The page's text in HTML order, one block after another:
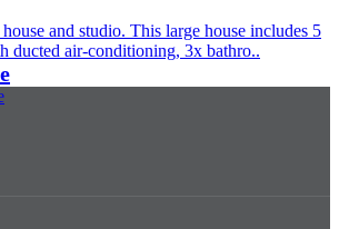
and studio. This large house includes 5
ducted air-conditioning, 3x bathro..